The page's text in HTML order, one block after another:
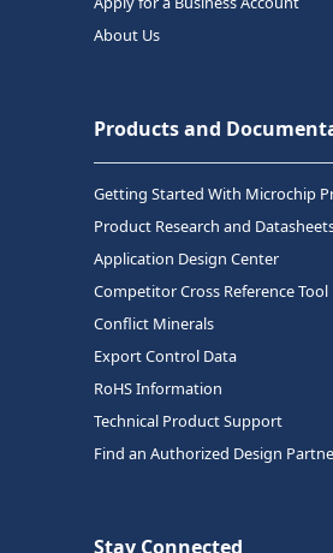
About Us
Products and
Getting Started With Microchip
Product Research and
Application Design Center
Competitor Cross Reference Tool
Conflict Minerals
Export Control Data
RoHS Information
Technical Product Support
Find an Authorized Design
Stay Connected